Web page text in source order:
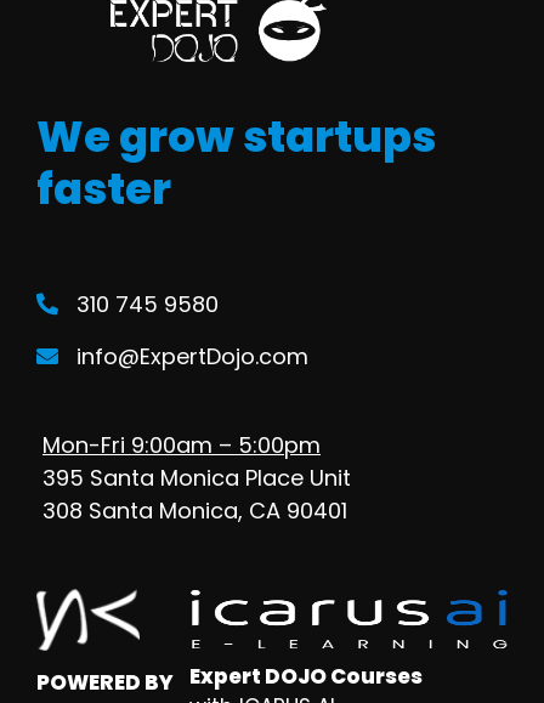
We grow startups
faster
310 745 9580
info@ExpertDojo.com
Mon-Fri 9:00am – 5:00pm
395 Santa Monica Place Unit
308 Santa Monica, CA 90401
POWERED BY Expert DOJO Courses